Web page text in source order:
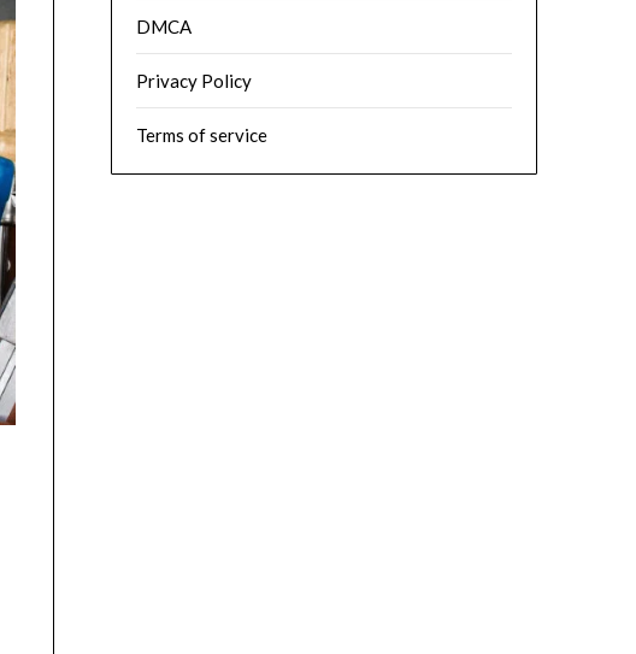
DMCA
Privacy Policy
Terms of service